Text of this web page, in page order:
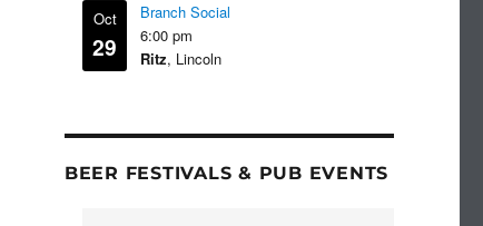
Oct
29
Branch Social
6:00 pm
Ritz, Lincoln
BEER FESTIVALS & PUB EVENTS